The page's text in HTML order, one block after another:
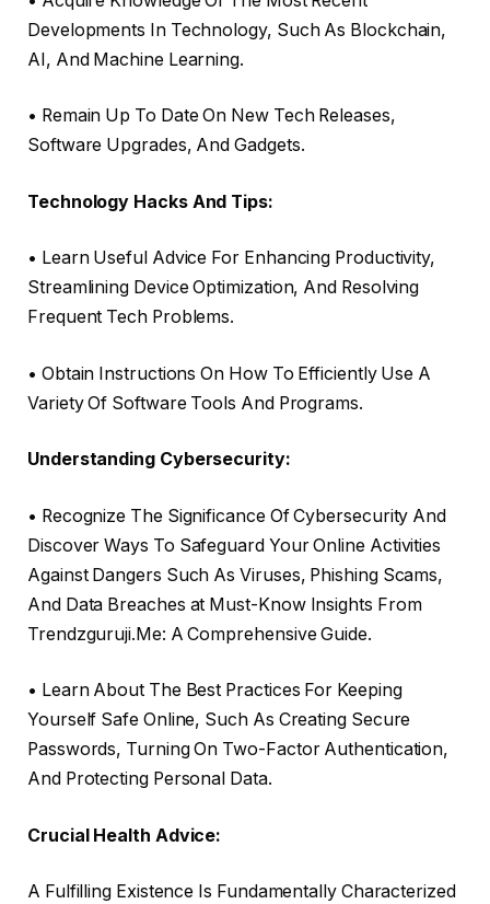
Developments In Technology, Such As Blockchain,
AI, And Machine Learning.
• Remain Up To Date On New Tech Releases,
Software Upgrades, And Gadgets.
Technology Hacks And Tips:
• Learn Useful Advice For Enhancing Productivity,
Streamlining Device Optimization, And Resolving
Frequent Tech Problems.
• Obtain Instructions On How To Efficiently Use A
Variety Of Software Tools And Programs.
Understanding Cybersecurity:
• Recognize The Significance Of Cybersecurity And
Discover Ways To Safeguard Your Online Activities
Against Dangers Such As Viruses, Phishing Scams,
And Data Breaches at Must-Know Insights From
Trendzguruji.Me: A Comprehensive Guide.
• Learn About The Best Practices For Keeping
Yourself Safe Online, Such As Creating Secure
Passwords, Turning On Two-Factor Authentication,
And Protecting Personal Data.
Crucial Health Advice:
A Fulfilling Existence Is Fundamentally Characterized